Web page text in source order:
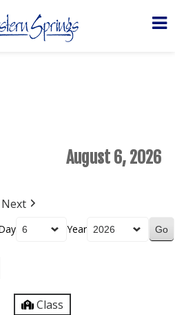
August 6, 2026
Next
Year
Class